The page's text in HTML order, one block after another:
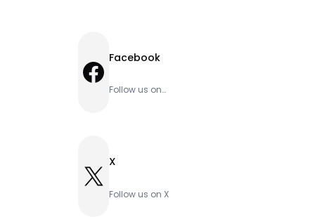
Facebook Facebook
Follow us on
X X
Follow us on X